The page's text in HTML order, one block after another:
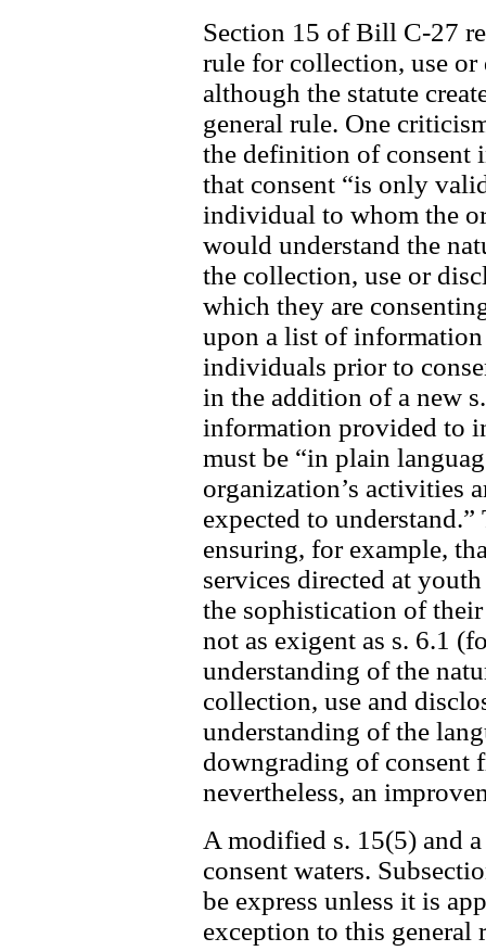
Section 15 of Bill C-27
rule for collection, use
although the statute
general rule. One
the definition of consent
that consent “is only
individual to whom the
would understand the
the collection, use or
which they are
upon a list of
individuals prior to
in the addition of a new
information provided to
must be “in plain
organization’s activities
expected to
ensuring, for example,
services directed at
the sophistication of
not as exigent as s. 6.1
understanding of the
collection, use and
understanding of the
downgrading of consent
nevertheless, an
A modified s. 15(5) and
consent waters.
be express unless it is
exception to this general